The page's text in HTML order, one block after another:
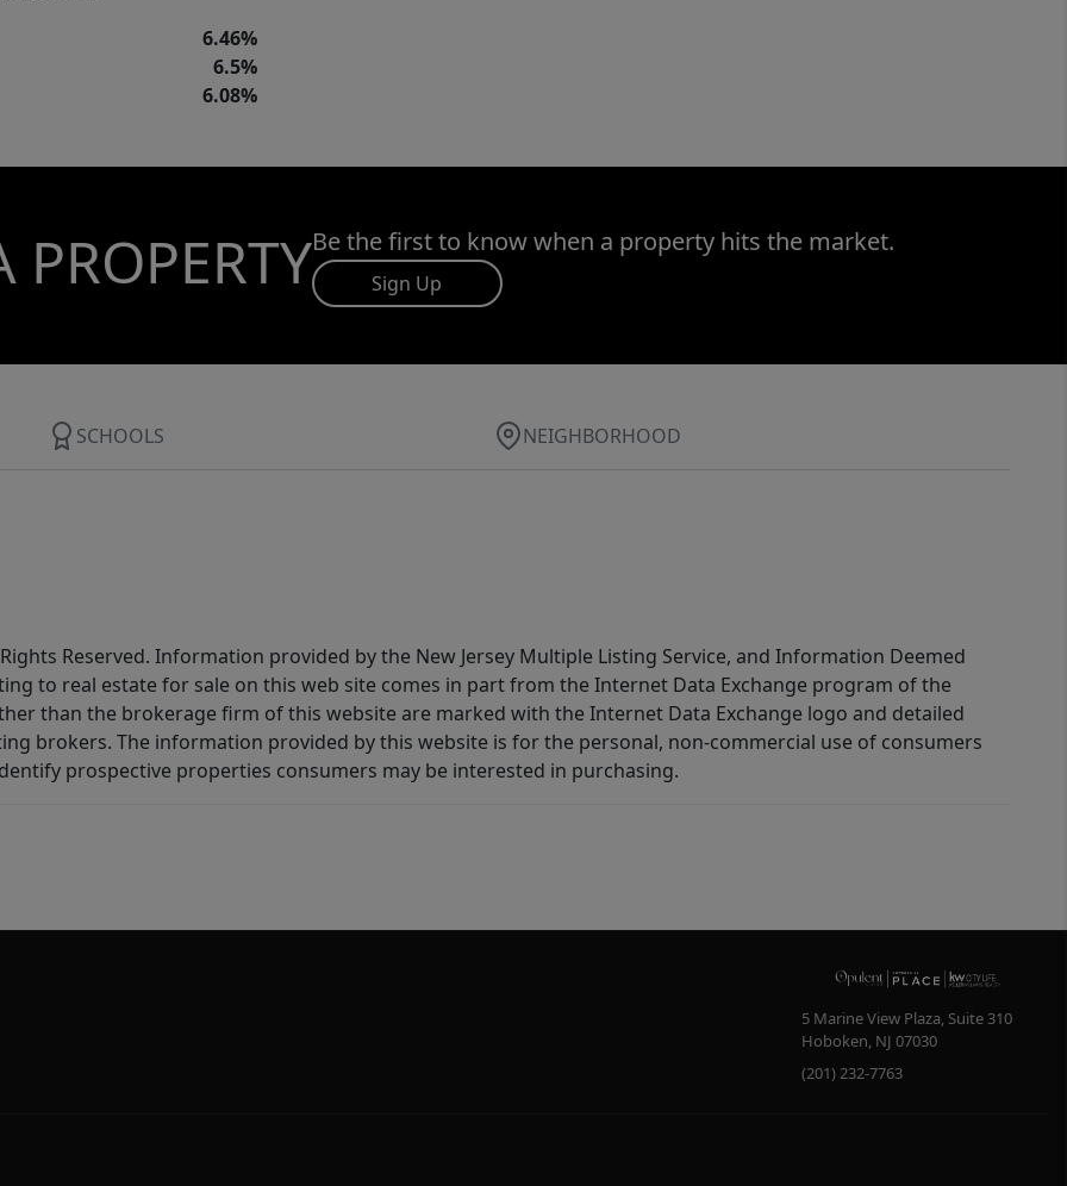
6.46%
6.5%
6.08%
PROPERTYBe the first to know when a property hits the market.
Sign Up
SCHOOLS NEIGHBORHOOD
Reserved. Information provided by the New Jersey Multiple Listing Service, and Information Deemed
to real estate for sale on this web site comes in part from the Internet Data Exchange program of the
than the brokerage firm of this website are marked with the Internet Data Exchange logo and detailed
brokers. The information provided by this website is for the personal, non-commercial use of consumers
prospective properties consumers may be interested in purchasing.
5 Marine View Plaza, Suite 310
Hoboken, NJ 07030
(201) 232-7763